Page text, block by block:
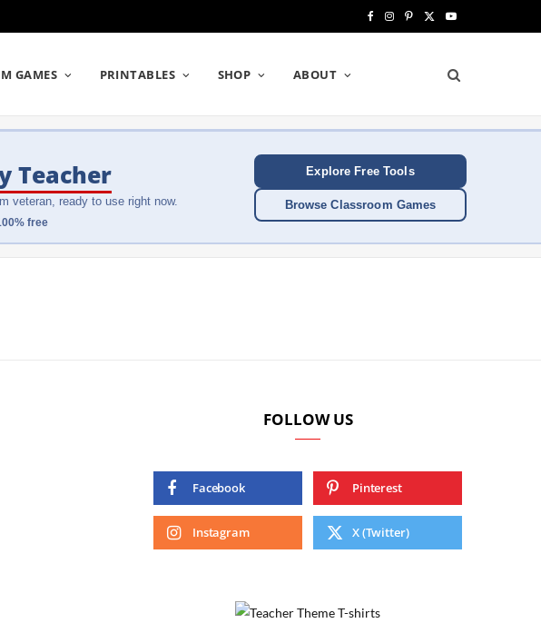
e
o
o
k
I
t
g
a
P
t
r
e
s
w
t
e
Y
u
T
GAMES PRINTABLES SHOP ABOUT
Teacher
veteran, ready to use right now.
free
Explore Free Tools
Browse Classroom Games
FOLLOW US
Facebook Pinterest
Instagram X (Twitter)